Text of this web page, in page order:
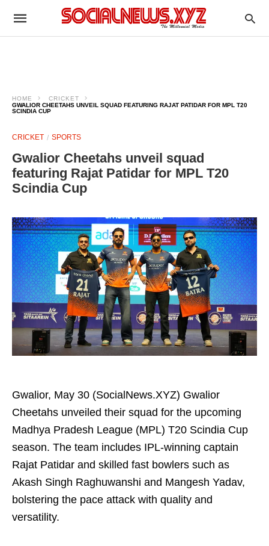
HOME
CRICKET
GWALIOR CHEETAHS UNVEIL SQUAD FEATURING RAJAT PATIDAR FOR MPL T20
SCINDIA CUP
CRICKET SPORTS
Gwalior Cheetahs unveil squad
featuring Rajat Patidar for MPL T20
Scindia Cup
Gwalior, May 30 (SocialNews.XYZ) Gwalior
Cheetahs unveiled their squad for the upcoming
Madhya Pradesh League (MPL) T20 Scindia Cup
season. The team includes IPL-winning captain
Rajat Patidar and skilled fast bowlers such as
Akash Singh Raghuwanshi and Mangesh Yadav,
bolstering the pace attack with quality and
versatility.